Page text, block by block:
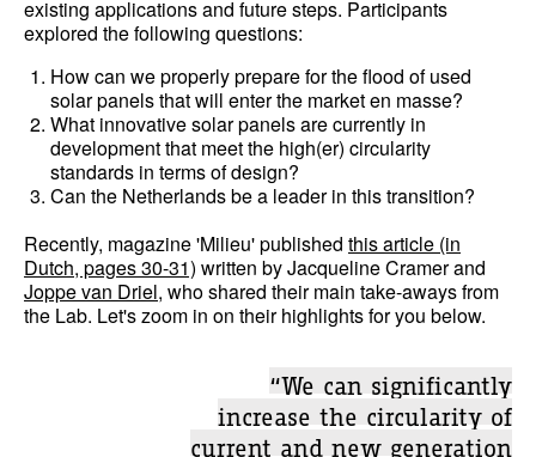
existing applications and future steps. Participants
explored the following questions:
How can we properly prepare for the flood of used
solar panels that will enter the market en masse?
What innovative solar panels are currently in
development that meet the high(er) circularity
standards in terms of design?
Can the Netherlands be a leader in this transition?
Recently, magazine 'Milieu' published this article (in
Dutch, pages 30-31) written by Jacqueline Cramer and
Joppe van Driel, who shared their main take-aways from
the Lab. Let's zoom in on their highlights for you below.
“We can significantly
increase the circularity of
current and new generation